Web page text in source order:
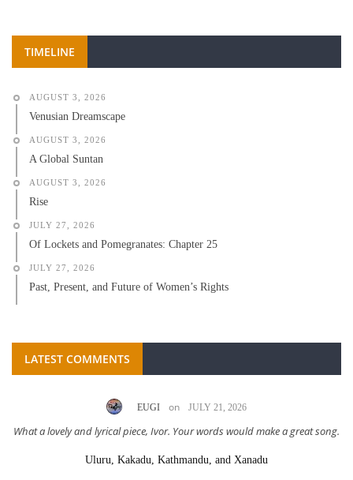
TIMELINE
AUGUST 3, 2026
Venusian Dreamscape
AUGUST 3, 2026
A Global Suntan
AUGUST 3, 2026
Rise
JULY 27, 2026
Of Lockets and Pomegranates: Chapter 25
JULY 27, 2026
Past, Present, and Future of Women’s Rights
LATEST COMMENTS
EUGI on JULY 21, 2026
What a lovely and lyrical piece, Ivor. Your words would make a great song.
Uluru, Kakadu, Kathmandu, and Xanadu